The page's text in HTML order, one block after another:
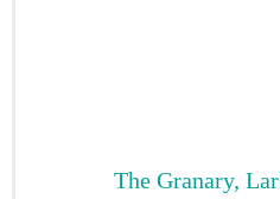
The Granary,